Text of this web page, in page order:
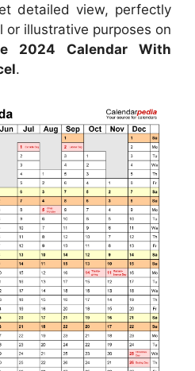
detailed view, perfectly
illustrative purposes on
2024 Calendar With
.